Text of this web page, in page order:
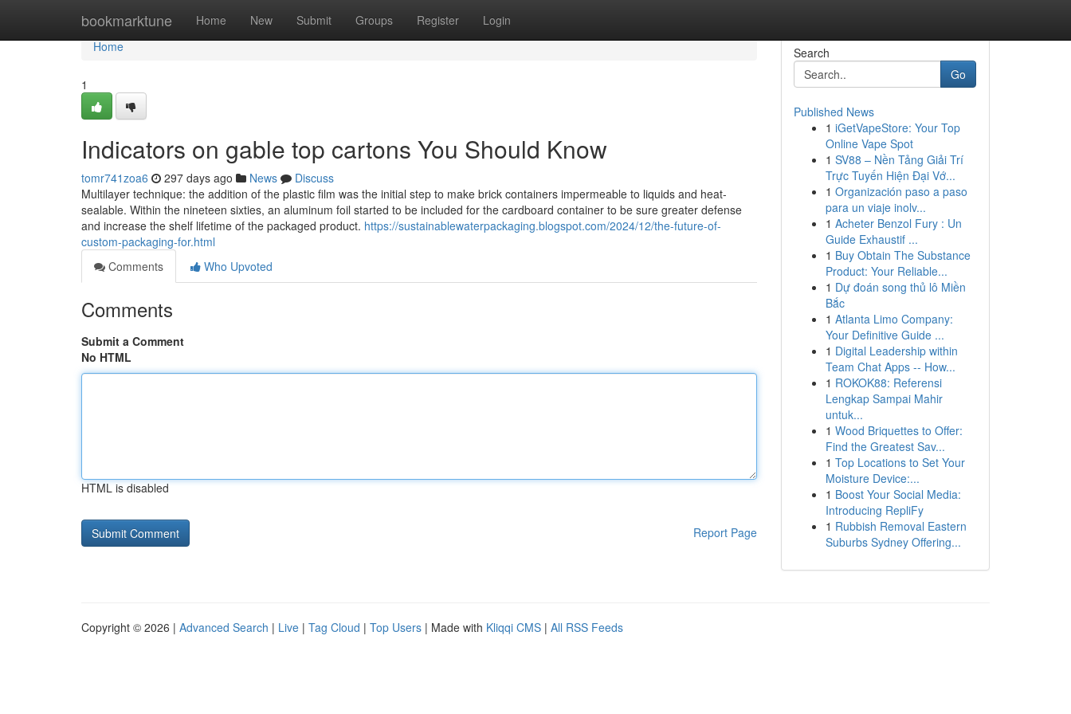
bookmarktune Home New Submit Groups Register Login
Home
Home
1
Indicators on gable top cartons You Should Know
tomr741zoa6 297 days ago News
Discuss
Multilayer technique: the addition of the plastic film was the initial step to make brick containers impermeable to liquids and heat-
sealable. Within the nineteen sixties, an aluminum foil started to be included for the cardboard container to be sure greater defense
and increase the shelf lifetime of the packaged product. https://sustainablewaterpackaging.blogspot.com/2024/12/the-future-of-
custom-packaging-for.html
Comments
Who Upvoted
Comments
Submit a Comment
No HTML
HTML is disabled
Report Page
Search
Go
Published News
1 iGetVapeStore: Your Top
Online Vape Spot
1 SV88 – Nền Tảng Giải Trí
Trực Tuyến Hiện Đại Vớ...
1 Organización paso a paso
para un viaje inolv...
1 Acheter Benzol Fury : Un
Guide Exhaustif ...
1 Buy Obtain The Substance
Product: Your Reliable...
1 Dự đoán song thủ lô Miền
Bắc
1 Atlanta Limo Company:
Your Definitive Guide ...
1 Digital Leadership within
Team Chat Apps -- How...
1 ROKOK88: Referensi
Lengkap Sampai Mahir
untuk...
1 Wood Briquettes to Offer:
Find the Greatest Sav...
1 Top Locations to Set Your
Moisture Device:...
1 Boost Your Social Media:
Introducing RepliFy
1 Rubbish Removal Eastern
Suburbs Sydney Offering...
Copyright © 2026 | Advanced Search | Live | Tag Cloud | Top Users | Made with Kliqqi CMS | All RSS Feeds